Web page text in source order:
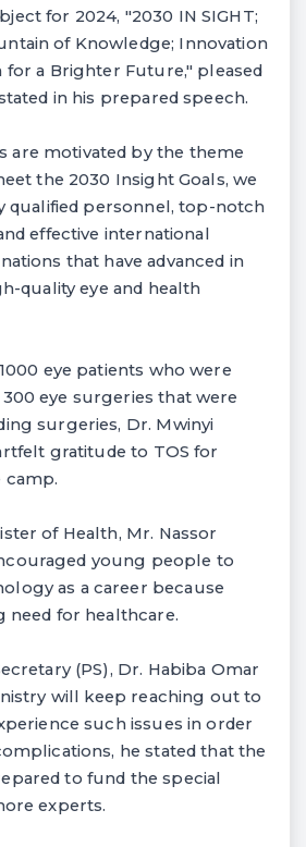
for 2024, "2030 IN SIGHT;
of Knowledge; Innovation
for a Brighter Future," pleased
in his prepared speech.
are motivated by the theme
the 2030 Insight Goals, we
qualified personnel, top-notch
effective international
that have advanced in
quality eye and health
eye patients who were
eye surgeries that were
surgeries, Dr. Mwinyi
gratitude to TOS for
camp.
of Health, Mr. Nassor
young people to
as a career because
need for healthcare.
(PS), Dr. Habiba Omar
will keep reaching out to
such issues in order
he stated that the
to fund the special
experts.